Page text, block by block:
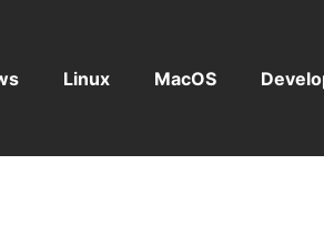
Linux MacOS